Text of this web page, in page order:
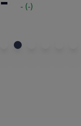
- (-)